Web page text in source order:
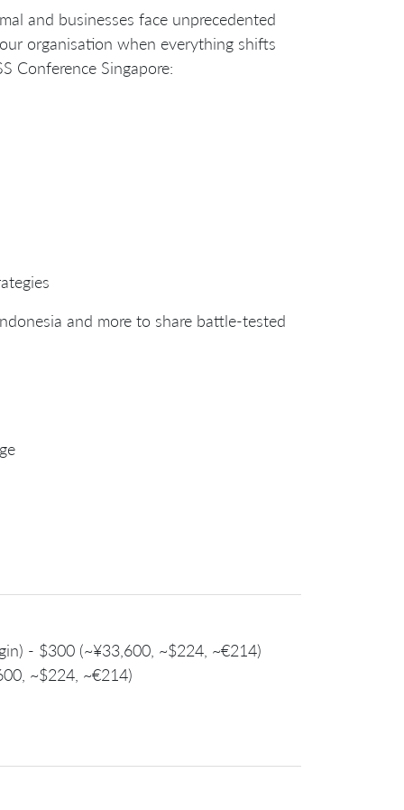
and businesses face unprecedented
organisation when everything shifts
Conference Singapore:
and more to share battle-tested
- $300 (~¥33,600, ~$224, ~€214)
~$224, ~€214)